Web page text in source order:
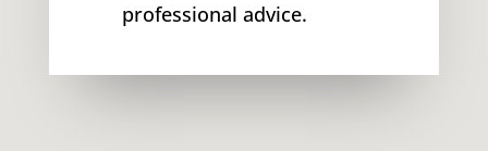
professional advice.